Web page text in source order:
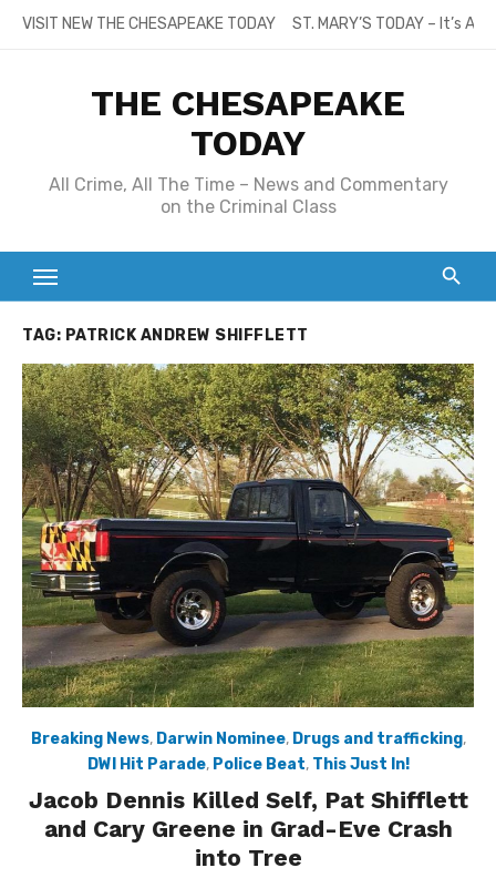
SkipVISIT NEW THE CHESAPEAKE TODAY ST. MARY’S TODAY – It’s
THE CHESAPEAKE
TODAY
All Crime, All The Time – News and Commentary
on the Criminal Class
TAG: PATRICK ANDREW SHIFFLETT
Breaking News, Darwin Nominee, Drugs and trafficking,
DWI Hit Parade, Police Beat, This Just In!
Jacob Dennis Killed Self, Pat Shifflett
and Cary Greene in Grad-Eve Crash
into Tree